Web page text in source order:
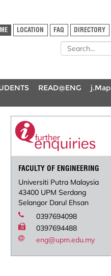
LOCATION FAQ DIRECTORY
READ@ENG
j.Map
FACULTY OF ENGINEERING
Universiti Putra Malaysia
43400 UPM Serdang
Selangor Darul Ehsan
0397694098
0397694488
eng@upm.edu.my